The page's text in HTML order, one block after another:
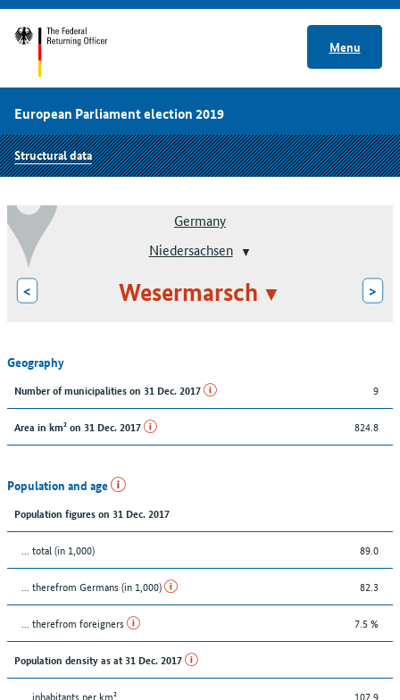
Menu
European Parliament election 2019
Structural data
Germany
Niedersachsen
< Wesermarsch >
Geography
Number of municipalities on 31 Dec. 2017 9
Area in km² on 31 Dec. 2017 824.8
Population and age
Population figures on 31 Dec. 2017
... total (in 1,000) 89.0
... therefrom Germans (in 1,000) 82.3
... therefrom foreigners 7.5 %
Population density as at 31 Dec. 2017
... inhabitants per km² 107.9